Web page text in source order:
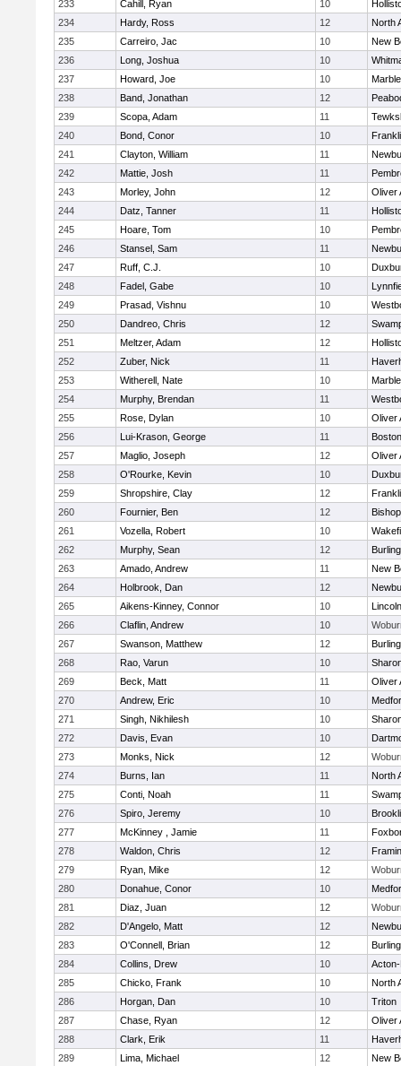
233
Cahill, Ryan 10
234
Hardy, Ross 12
North
235
Carreiro, Jac 10
New
236
Long, Joshua 10
237
Howard, Joe 10
238
Band, Jonathan 12
239
Scopa, Adam 11
240
Bond, Conor 10
241
Clayton, William 11
242
Mattie, Josh 11
243
Morley, John 12
Oliver
244
Datz, Tanner 11
245
Hoare, Tom 10
246
Stansel, Sam 11
247
Ruff, C.J. 10
248
Fadel, Gabe 10
249
Prasad, Vishnu 10
250
Dandreo, Chris 12
251
Meltzer, Adam 12
252
Zuber, Nick 11
253
Witherell, Nate 10
254
Murphy, Brendan 11
255
Rose, Dylan 10
Oliver
256
Lui-Krason, George 11
257
Maglio, Joseph 12
Oliver
258
O'Rourke, Kevin 10
259
Shropshire, Clay 12
260
Fournier, Ben 12
261
Vozella, Robert 10
262
Murphy, Sean 12
263
Amado, Andrew 11
New
264
Holbrook, Dan 12
265
Aikens-Kinney, Connor 10
266
Claflin, Andrew 10
267
Swanson, Matthew 12
268
Rao, Varun 10
269
Beck, Matt 11
Oliver
270
Andrew, Eric 10
271
Singh, Nikhilesh 10
272
Davis, Evan 10
273
Monks, Nick 12
274
Burns, Ian 11
North
275
Conti, Noah 11
276
Spiro, Jeremy 10
277
McKinney , Jamie 11
278
Waldon, Chris 12
279
Ryan, Mike 12
280
Donahue, Conor 10
281
Diaz, Juan 12
282
D'Angelo, Matt 12
283
O'Connell, Brian 12
284
Collins, Drew 10
285
Chicko, Frank 10
North
286
Horgan, Dan 10
Triton
287
Chase, Ryan 12
Oliver
288
Clark, Erik 11
289
Lima, Michael 12 New